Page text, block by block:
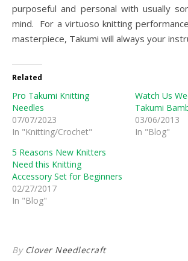
purposeful and personal with usually
mind. For a virtuoso knitting
masterpiece, Takumi will always your
Related
Pro Takumi Knitting
Needles
07/07/2023
In "Knitting/Crochet"
Watch Us
Takumi
03/06/2013
In "Blog"
5 Reasons New Knitters
Need this Knitting
Accessory Set for Beginners
02/27/2017
In "Blog"
By Clover Needlecraft